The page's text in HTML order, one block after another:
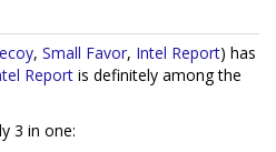
, Small Favor, Intel Report) has
Report is definitely among the
3 in one: